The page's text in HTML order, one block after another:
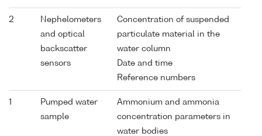
2
Nephelometers
and optical
backscatter
sensors
Concentration of suspended
particulate material in the
water column
Date and time
Reference numbers
1
Pumped water
sample
Ammonium and ammonia
concentration parameters in
water bodies